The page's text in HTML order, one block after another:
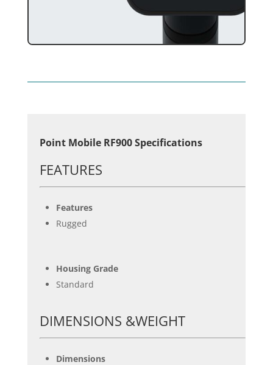
Point Mobile RF900 Specifications
FEATURES
Features
Rugged
Housing Grade
Standard
DIMENSIONS &WEIGHT
Dimensions